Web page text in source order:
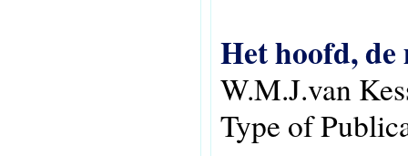
Het hoofd,
W.M.J.van
Type of